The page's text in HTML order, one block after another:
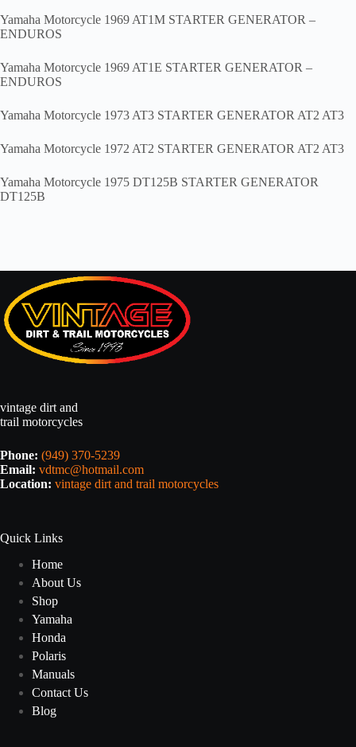
Yamaha Motorcycle 1969 AT1M STARTER GENERATOR –
ENDUROS
Yamaha Motorcycle 1969 AT1E STARTER GENERATOR –
ENDUROS
Yamaha Motorcycle 1973 AT3 STARTER GENERATOR AT2 AT3
Yamaha Motorcycle 1972 AT2 STARTER GENERATOR AT2 AT3
Yamaha Motorcycle 1975 DT125B STARTER GENERATOR
DT125B
vintage dirt and
trail motorcycles
Phone: (949) 370-5239
Email: vdtmc@hotmail.com
Location: vintage dirt and trail motorcycles
Quick Links
Home
About Us
Shop
Yamaha
Honda
Polaris
Manuals
Contact Us
Blog